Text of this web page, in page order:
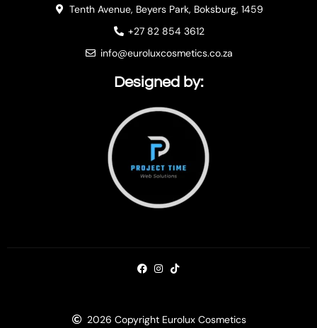
Tenth Avenue, Beyers Park, Boksburg, 1459
+27 82 854 3612
info@euroluxcosmetics.co.za
Designed by:
2026 Copyright Eurolux Cosmetics